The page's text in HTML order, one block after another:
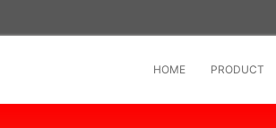
HOME PRODUCT